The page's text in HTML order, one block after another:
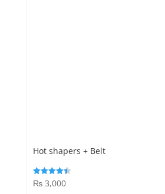
Hot shapers + Belt
Rated
4.50
₨3,000